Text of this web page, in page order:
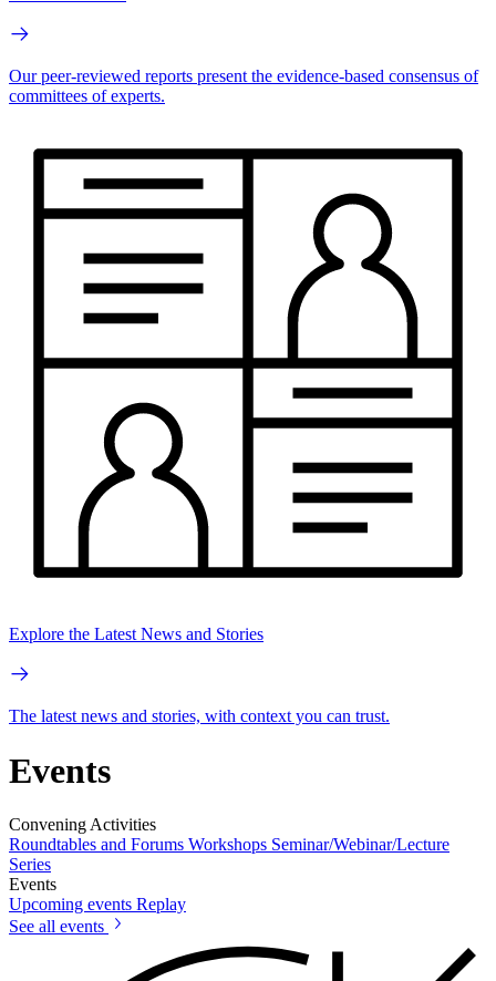
Our peer-reviewed reports present the evidence-based consensus of
committees of experts.
Explore the Latest News and Stories
The latest news and stories, with context you can trust.
Events
Convening Activities
Roundtables and Forums Workshops Seminar/Webinar/Lecture
Series
Events
Upcoming events Replay
See all events